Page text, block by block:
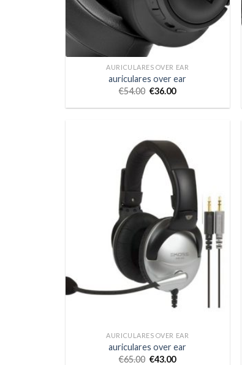
AURICULARES OVER EAR
auriculares over ear
€54.00 €36.00
AURICULARES OVER EAR
auriculares over ear
€65.00 €43.00